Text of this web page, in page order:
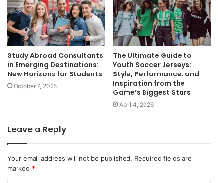
Study Abroad Consultants
in Emerging Destinations:
New Horizons for Students
October 7, 2025
The Ultimate Guide to
Youth Soccer Jerseys:
Style, Performance, and
Inspiration from the
Game’s Biggest Stars
April 4, 2026
Leave a Reply
Your email address will not be published. Required fields are
marked *